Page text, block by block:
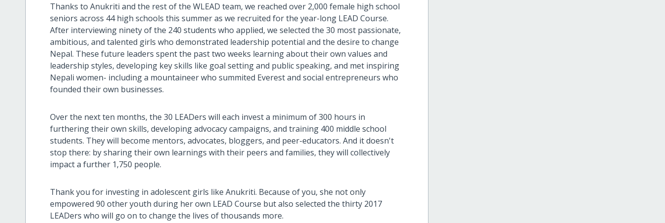
Thanks to Anukriti and the rest of the WLEAD team, we reached over 2,000 female high school
seniors across 44 high schools this summer as we recruited for the year-long LEAD Course.
After interviewing ninety of the 240 students who applied, we selected the 30 most passionate,
ambitious, and talented girls who demonstrated leadership potential and the desire to change
Nepal. These future leaders spent the past two weeks learning about their own values and
leadership styles, developing key skills like goal setting and public speaking, and met inspiring
Nepali women- including a mountaineer who summited Everest and social entrepreneurs who
founded their own businesses.
Over the next ten months, the 30 LEADers will each invest a minimum of 300 hours in
furthering their own skills, developing advocacy campaigns, and training 400 middle school
students. They will become mentors, advocates, bloggers, and peer-educators. And it doesn't
stop there: by sharing their own learnings with their peers and families, they will collectively
impact a further 1,750 people.
Thank you for investing in adolescent girls like Anukriti. Because of you, she not only
empowered 90 other youth during her own LEAD Course but also selected the thirty 2017
LEADers who will go on to change the lives of thousands more.